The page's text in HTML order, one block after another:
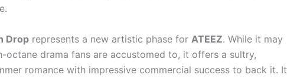
Drop represents a new artistic phase for ATEEZ. While it may
octane drama fans are accustomed to, it offers a sultry,
romance with impressive commercial success to back it. It